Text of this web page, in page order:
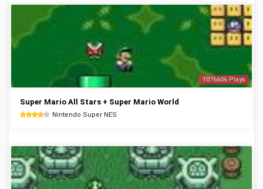
1076606 Plays
Super Mario All Stars + Super Mario World
Nintendo Super NES